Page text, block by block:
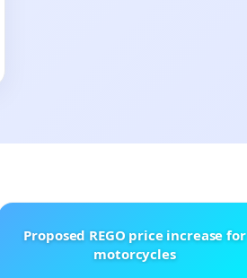
Proposed REGO price increase for
motorcycles